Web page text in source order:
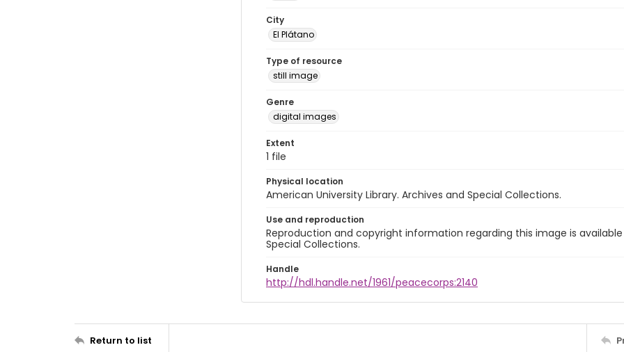
City
El Plátano
Type of resource
still image
Genre
digital images
Extent
1 file
Physical location
American University Library. Archives and Special Collections.
Use and reproduction
Reproduction and copyright information regarding this image is
Special Collections.
Handle
http://hdl.handle.net/1961/peacecorps:2140
Return to list